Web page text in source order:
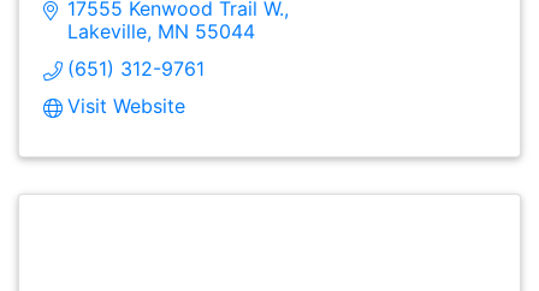
17555 Kenwood Trail W.
Lakeville MN 55044
(651) 312-9761
Visit Website